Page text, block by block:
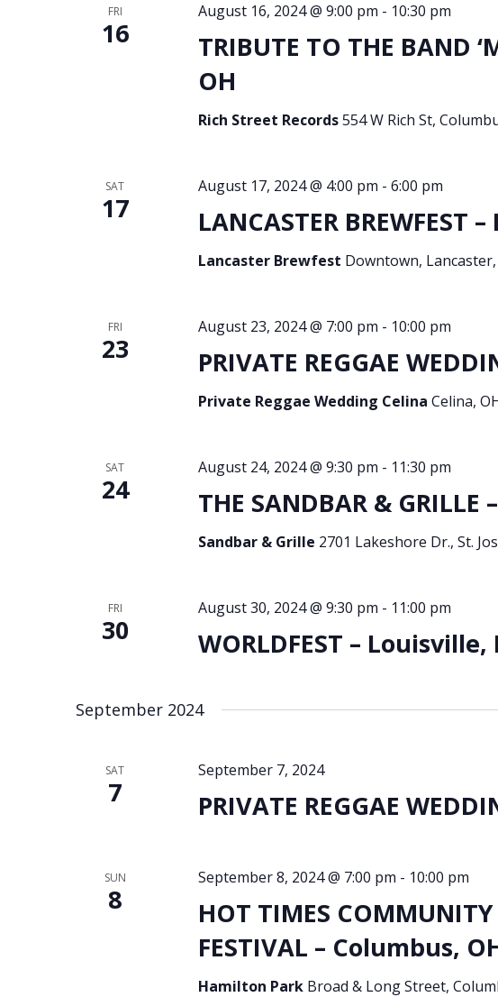
FRI
16
TRIBUTE TO THE BAND
OH
August 16, 2024 @ 9:00 pm - 10:30 pm
Rich Street Records554 W Rich St,
SAT
17 LANCASTER BREWFEST
August 17, 2024 @ 4:00 pm - 6:00 pm
Lancaster Brewfest Downtown,
FRI
23 PRIVATE REGGAE
August 23, 2024 @ 7:00 pm - 10:00 pm
Private Reggae Wedding Celina Celina,
SAT
24 THE SANDBAR & GRILLE
August 24, 2024 @ 9:30 pm - 11:30 pm
Sandbar & Grille 2701 Lakeshore Dr., St.
FRI
30 WORLDFEST – Louisville,
August 30, 2024 @ 9:30 pm - 11:00 pm
September 2024
SAT
7 PRIVATE REGGAE
September 7, 2024
SUN
8
HOT TIMES
FESTIVAL – Columbus,
September 8, 2024 @ 7:00 pm - 10:00 pm
Hamilton Park Broad & Long Street,